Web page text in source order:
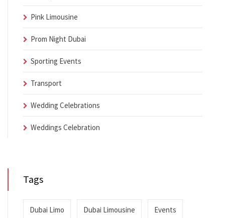
Pink Limousine
Prom Night Dubai
Sporting Events
Transport
Wedding Celebrations
Weddings Celebration
Tags
Dubai Limo Dubai Limousine Events